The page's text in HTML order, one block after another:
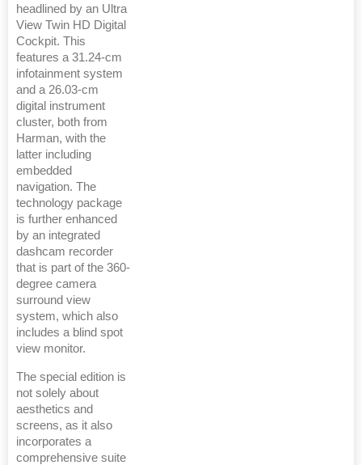
headlined by an Ultra
View Twin HD Digital
Cockpit. This
features a 31.24-cm
infotainment system
and a 26.03-cm
digital instrument
cluster, both from
Harman, with the
latter including
embedded
navigation. The
technology package
is further enhanced
by an integrated
dashcam recorder
that is part of the 360-
degree camera
surround view
system, which also
includes a blind spot
view monitor.
The special edition is
not solely about
aesthetics and
screens, as it also
incorporates a
comprehensive suite